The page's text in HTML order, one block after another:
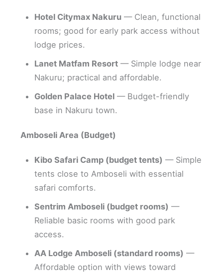
Hotel Citymax Nakuru — Clean, functional
rooms; good for early park access without
lodge prices.
Lanet Matfam Resort — Simple lodge near
Nakuru; practical and affordable.
Golden Palace Hotel — Budget-friendly
base in Nakuru town.
Amboseli Area (Budget)
Kibo Safari Camp (budget tents) — Simple
tents close to Amboseli with essential
safari comforts.
Sentrim Amboseli (budget rooms) —
Reliable basic rooms with good park
access.
AA Lodge Amboseli (standard rooms) —
Affordable option with views toward